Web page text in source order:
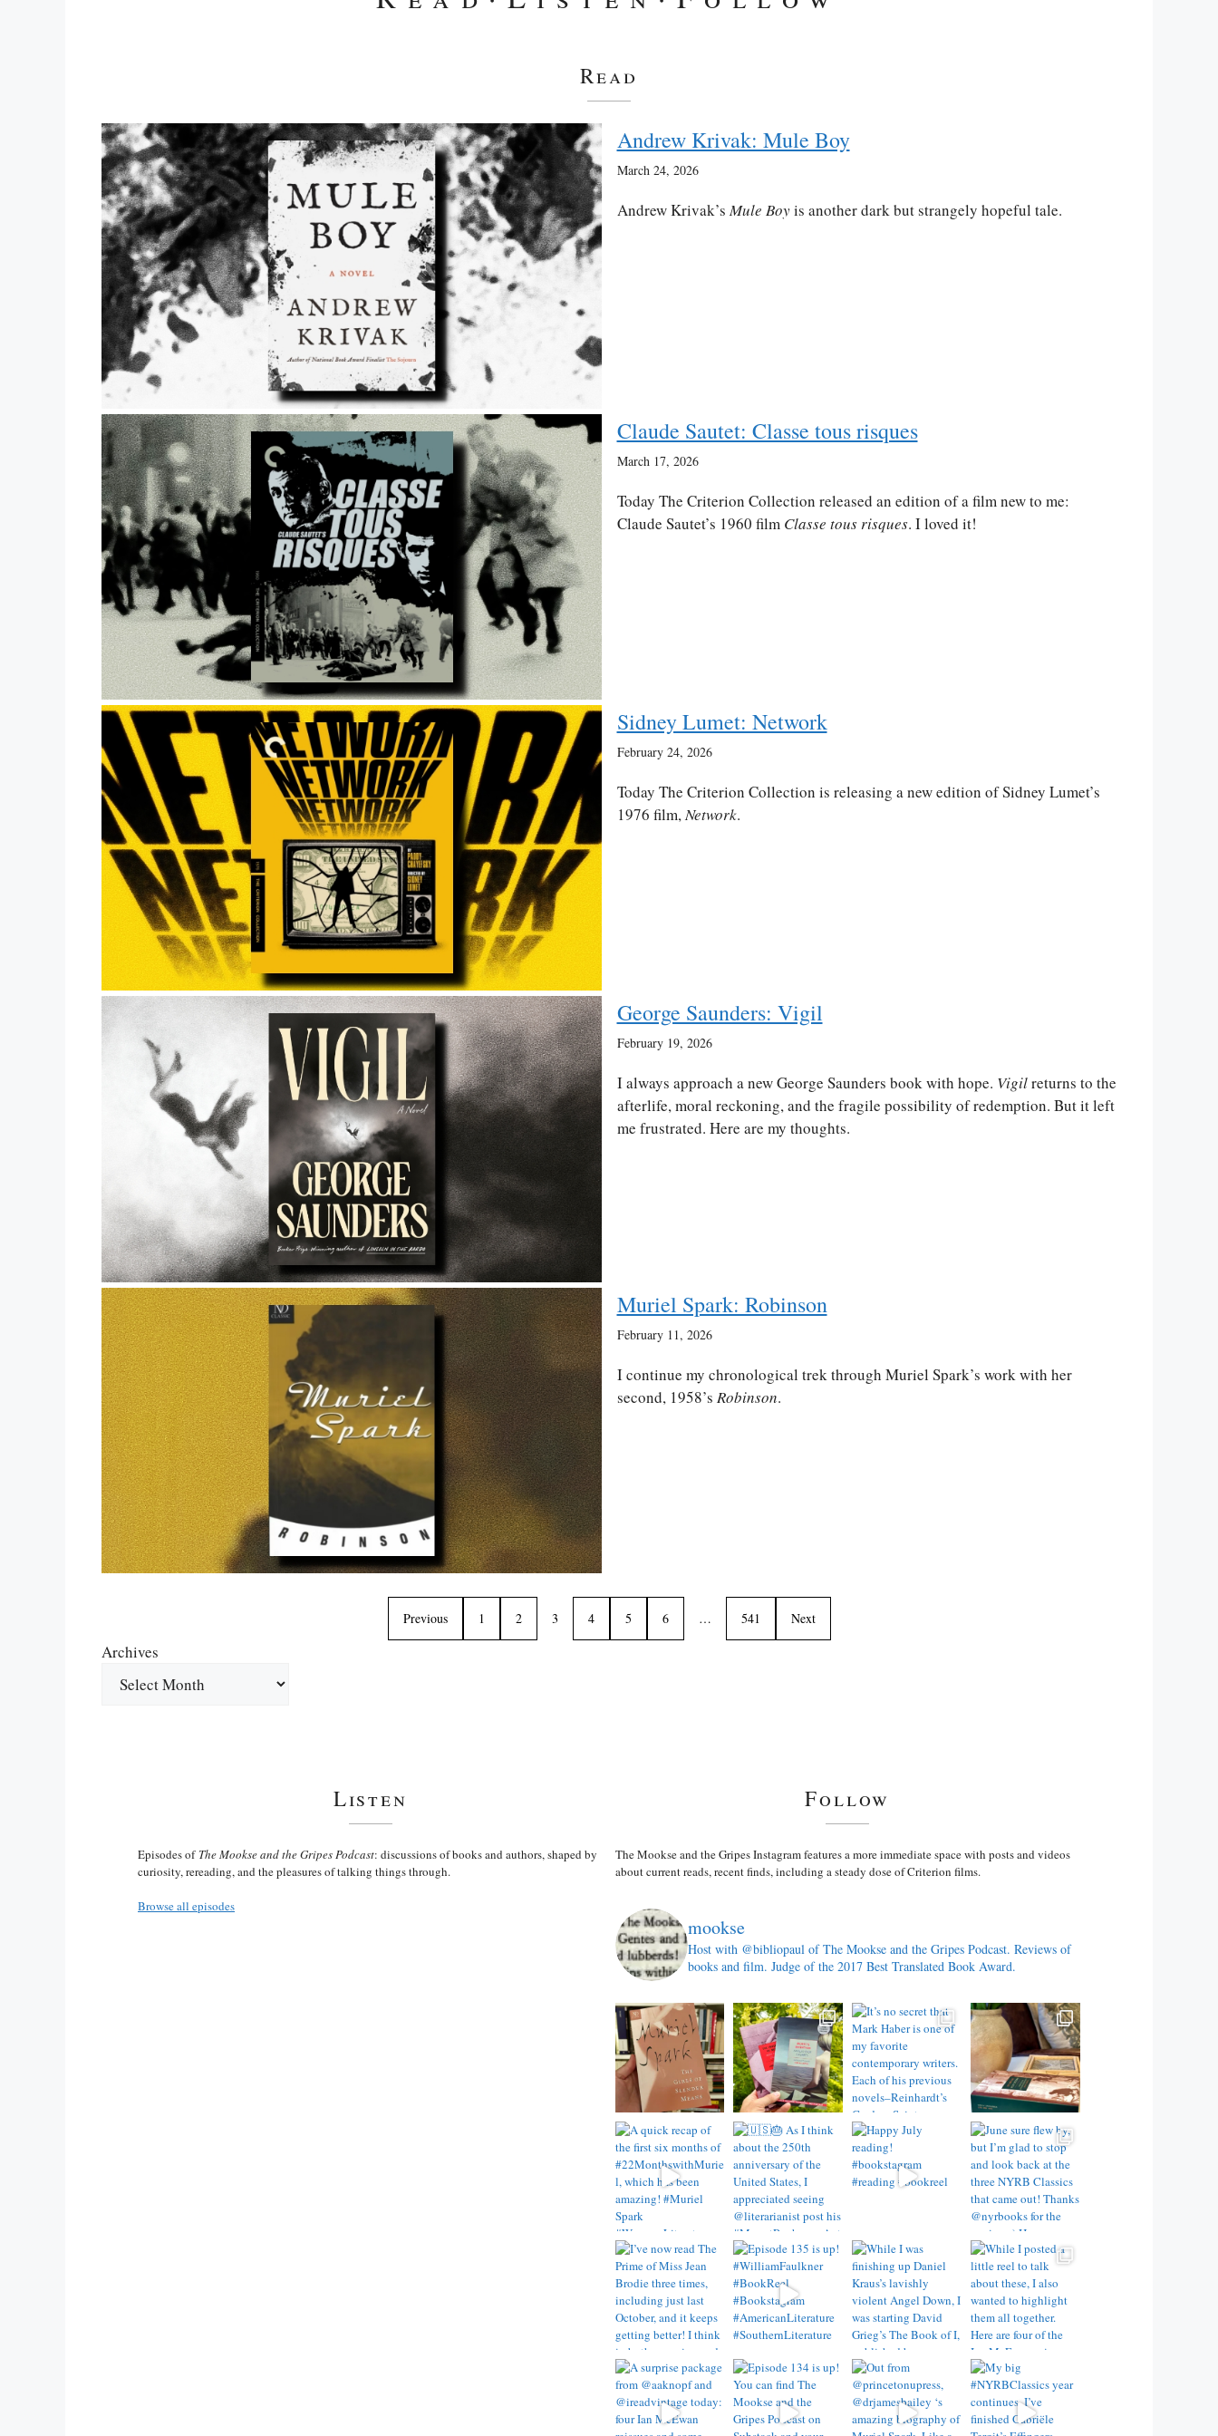
Read
Andrew Krivak: Mule Boy
March 24, 2026
Andrew Krivak’sMule Boyis another dark but strangely hopeful tale.
Claude Sautet: Classe tous risques
March 17, 2026
Today The Criterion Collection released an edition of a film new to me:
Claude Sautet’s 1960 film Classe tous risques. I loved it!
Sidney Lumet: Network
February 24, 2026
Today The Criterion Collection is releasing a new edition of Sidney Lumet’s
1976 film,Network.
George Saunders: Vigil
February 19, 2026
I always approach a new George Saunders book with hope. Vigilreturns to the
afterlife, moral reckoning, and the fragile possibility of redemption. But it left
me frustrated. Here are my thoughts.
Muriel Spark: Robinson
February 11, 2026
I continue my chronological trek through Muriel Spark’s work with her
second, 1958’s Robinson.
Previous 1 2 3 4 5 6 … 541 Next
Archives
Listen
Episodes of The Mookse and the Gripes Podcast: discussions of books and authors, shaped by
curiosity, rereading, and the pleasures of talking things through.
Browse all episodes
Follow
The Mookse and the Gripes Instagram features a more immediate space with posts and videos
about current reads, recent finds, including a steady dose of Criterion films.
mookse
Host with @bibliopaul of The Mookse and the Gripes Podcast. Reviews of
books and film. Judge of the 2017 Best Translated Book Award.